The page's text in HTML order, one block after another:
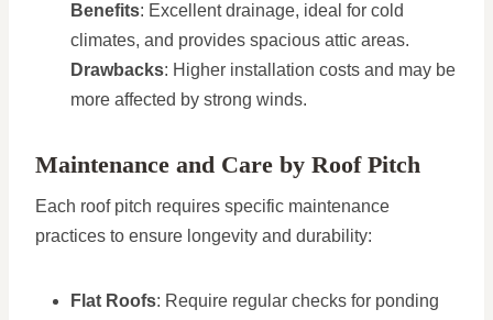
Benefits: Excellent drainage, ideal for cold
climates, and provides spacious attic areas.
Drawbacks: Higher installation costs and may be
more affected by strong winds.
Maintenance and Care by Roof Pitch
Each roof pitch requires specific maintenance
practices to ensure longevity and durability:
Flat Roofs: Require regular checks for ponding